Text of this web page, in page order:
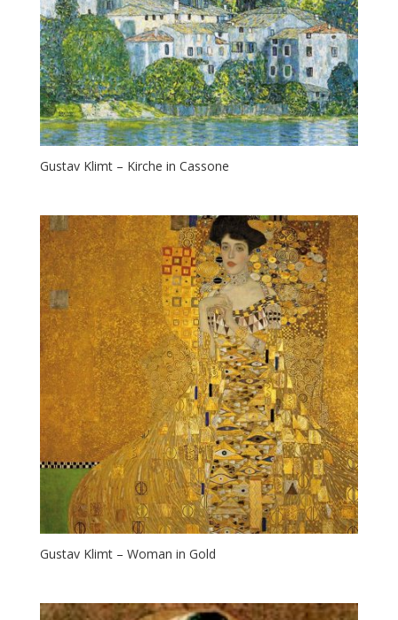
Gustav Klimt – Kirche in Cassone
Gustav Klimt – Woman in Gold